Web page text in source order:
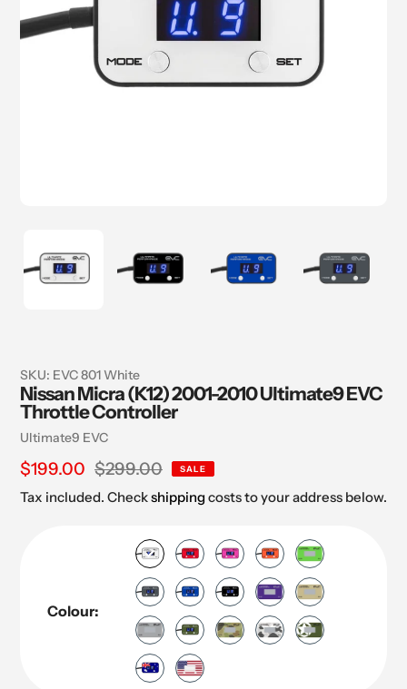
SKU: EVC 801 White
Nissan Micra (K12) 2001-2010 Ultimate9 EVC
Throttle Controller
Vendor
Ultimate9 EVC
Sale
price
$199.00
Regular
price
$299.00 SALE
Tax included. Checkshipping costs to your address below.
Colour: